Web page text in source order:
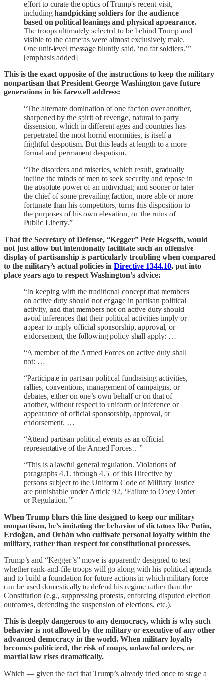
effort to curate the optics of Trump's recent visit,
including handpicking soldiers for the audience
based on political leanings and physical appearance.
The troops ultimately selected to be behind Trump and
visible to the cameras were almost exclusively male.
One unit-level message bluntly said, ‘no fat soldiers.’”
[emphasis added]
This is the exact opposite of the instructions to keep the military
nonpartisan that President George Washington gave future
generations in his farewell address:
“The alternate domination of one faction over another,
sharpened by the spirit of revenge, natural to party
dissension, which in different ages and countries has
perpetrated the most horrid enormities, is itself a
frightful despotism. But this leads at length to a more
formal and permanent despotism.
“The disorders and miseries, which result, gradually
incline the minds of men to seek security and repose in
the absolute power of an individual; and sooner or later
the chief of some prevailing faction, more able or more
fortunate than his competitors, turns this disposition to
the purposes of his own elevation, on the ruins of
Public Liberty.”
That the Secretary of Defense, “Kegger” Pete Hegseth, would
not just allow but intentionally facilitate such an offensive
display of partisanship is particularly troubling when compared
to the military’s actual policies in Directive 1344.10, put into
place years ago to respect Washington’s advice:
“In keeping with the traditional concept that members
on active duty should not engage in partisan political
activity, and that members not on active duty should
avoid inferences that their political activities imply or
appear to imply official sponsorship, approval, or
endorsement, the following policy shall apply: …
“A member of the Armed Forces on active duty shall
not: …
“Participate in partisan political fundraising activities,
rallies, conventions, management of campaigns, or
debates, either on one’s own behalf or on that of
another, without respect to uniform or inference or
appearance of official sponsorship, approval, or
endorsement. …
“Attend partisan political events as an official
representative of the Armed Forces…”
“This is a lawful general regulation. Violations of
paragraphs 4.1. through 4.5. of this Directive by
persons subject to the Uniform Code of Military Justice
are punishable under Article 92, ‘Failure to Obey Order
or Regulation.’”
When Trump blurs this line designed to keep our military
nonpartisan, he’s imitating the behavior of dictators like Putin,
Erdoğan, and Orbán who cultivate personal loyalty within the
military, rather than respect for constitutional processes.
Trump’s and “Kegger’s” move is apparently designed to test
whether rank-and-file troops will go along with his political agenda
and to build a foundation for future actions in which military force
can be used domestically to defend his regime rather than the
Constitution (e.g., suppressing protests, enforcing disputed election
outcomes, defending the suspension of elections, etc.).
This is deeply dangerous to any democracy, which is why such
behavior is not allowed by the military or executive of any other
advanced democracy in the world. When military loyalty
becomes politicized, the risk of coups, unlawful orders, or
martial law rises dramatically.
Which — given the fact that Trump’s already tried once to stage a